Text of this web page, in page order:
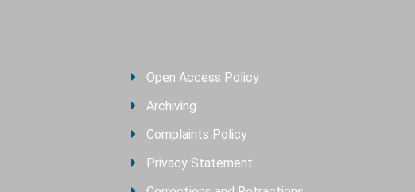
Open Access Policy
Archiving
Complaints Policy
Privacy Statement